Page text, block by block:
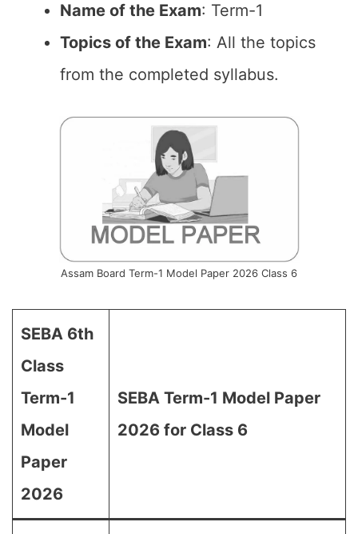
Name of the Exam: Term-1
Topics of the Exam: All the topics
from the completed syllabus.
Assam Board Term-1 Model Paper 2026 Class 6
SEBA 6th
Class
Term-1
Model
Paper
2026
SEBA Term-1 Model Paper
2026 for Class 6